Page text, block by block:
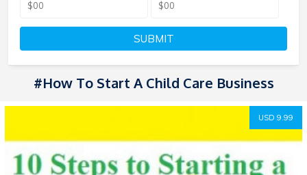
SUBMIT
#How To Start A Child Care Business
USD 9.99